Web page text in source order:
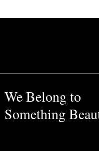
We Belong to
Something